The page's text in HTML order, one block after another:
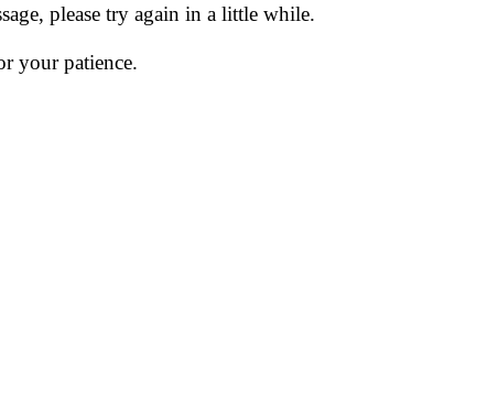
please try again in a little while.
your patience.